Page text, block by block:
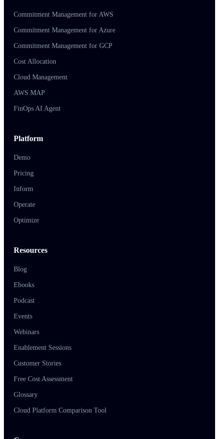
Commitment Management for AWS
Commitment Management for Azure
Commitment Management for GCP
Cost Allocation
Cloud Management
AWS MAP
FinOps AI Agent
Platform
Demo
Pricing
Inform
Operate
Optimize
Resources
Blog
Ebooks
Podcast
Events
Webinars
Enablement Sessions
Customer Stories
Free Cost Assessment
Glossary
Cloud Platform Comparison Tool